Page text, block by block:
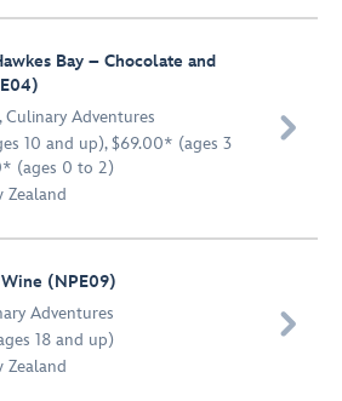
Bay – Chocolate and
,Culinary Adventures
10 and up), $69.00* (ages 3
(ages 0 to 2)
Zealand

(NPE09)
Adventures
18 and up)
Zealand
